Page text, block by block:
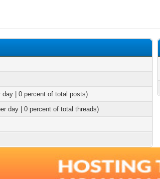
day | 0 percent of total posts)
day | 0 percent of total threads)